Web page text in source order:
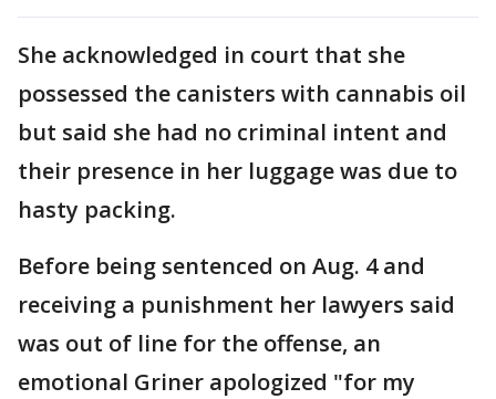
She acknowledged in court that she
possessed the canisters with cannabis oil
but said she had no criminal intent and
their presence in her luggage was due to
hasty packing.
Before being sentenced on Aug. 4 and
receiving a punishment her lawyers said
was out of line for the offense, an
emotional Griner apologized "for my